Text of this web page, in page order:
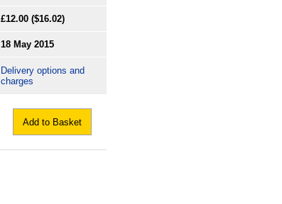
£12.00 ($16.02)
18 May 2015
Delivery options and
charges
Add to Basket